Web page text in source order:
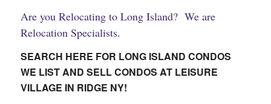
Are you Relocating to Long Island? We are
Relocation Specialists.
SEARCH HERE FOR LONG ISLAND CONDOS
WE LIST AND SELL CONDOS AT LEISURE
VILLAGE IN RIDGE NY!